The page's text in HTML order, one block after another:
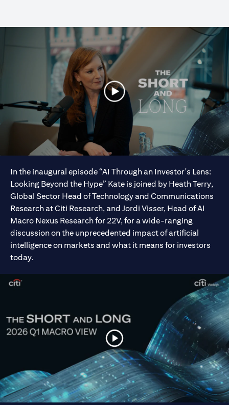
In the inaugural episode “AI Through an Investor's Lens:
Looking Beyond the Hype” Kate is joined by Heath Terry,
Global Sector Head of Technology and Communications
Research at Citi Research, and Jordi Visser, Head of AI
Macro Nexus Research for 22V, for a wide-ranging
discussion on the unprecedented impact of artificial
intelligence on markets and what it means for investors
today.